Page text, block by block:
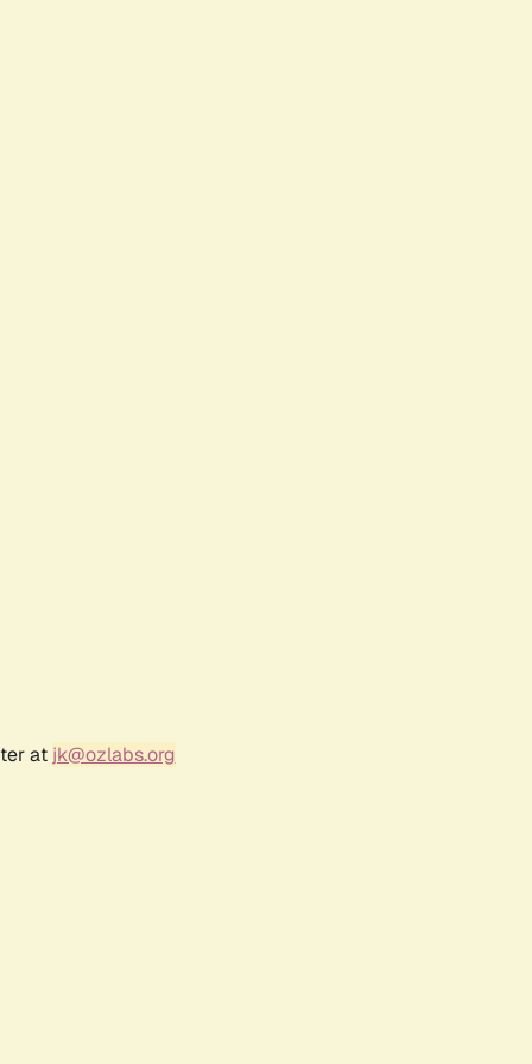
at jk@ozlabs.org